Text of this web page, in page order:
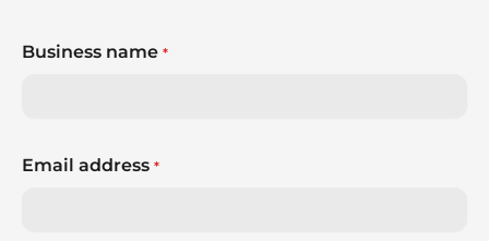
Business name *
Email address *